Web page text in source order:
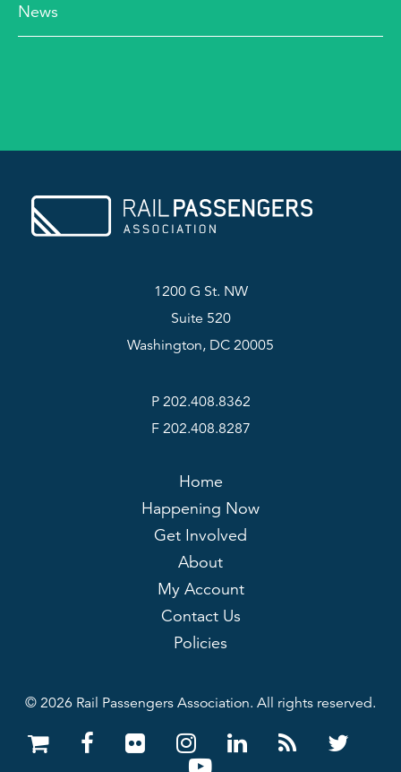
News
1200 G St. NW
Suite 520
Washington, DC 20005
P 202.408.8362
F 202.408.8287
Home
Happening Now
Get Involved
About
My Account
Contact Us
Policies
© 2026 Rail Passengers Association. All rights reserved.